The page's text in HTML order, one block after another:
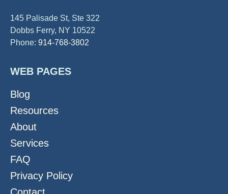
145 Palisade St, Ste 322
Dobbs Ferry, NY 10522
Phone: 914-768-3802
WEB PAGES
Blog
Resources
About
Services
FAQ
Privacy Policy